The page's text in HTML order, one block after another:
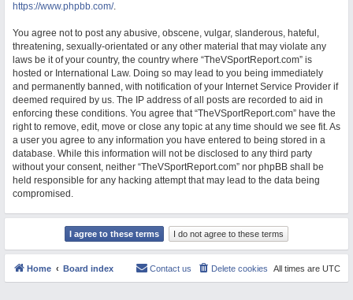
https://www.phpbb.com/.
You agree not to post any abusive, obscene, vulgar, slanderous, hateful,
threatening, sexually-orientated or any other material that may violate any
laws be it of your country, the country where “TheVSportReport.com” is
hosted or International Law. Doing so may lead to you being immediately
and permanently banned, with notification of your Internet Service Provider if
deemed required by us. The IP address of all posts are recorded to aid in
enforcing these conditions. You agree that “TheVSportReport.com” have the
right to remove, edit, move or close any topic at any time should we see fit. As
a user you agree to any information you have entered to being stored in a
database. While this information will not be disclosed to any third party
without your consent, neither “TheVSportReport.com” nor phpBB shall be
held responsible for any hacking attempt that may lead to the data being
compromised.
Home Board index All times are UTC
Delete cookies
Contact us